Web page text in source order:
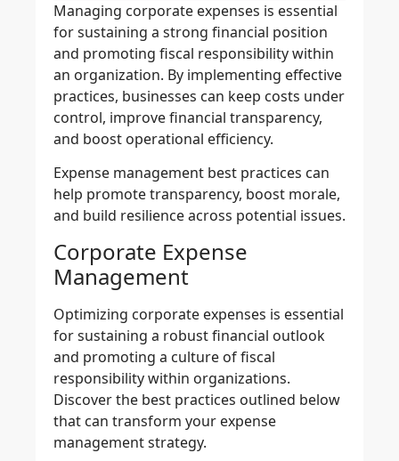
Managing corporate expenses is essential
for sustaining a strong financial position
and promoting fiscal responsibility within
an organization. By implementing effective
practices, businesses can keep costs under
control, improve financial transparency,
and boost operational efficiency.
Expense management best practices can
help promote transparency, boost morale,
and build resilience across potential issues.
Corporate Expense
Management
Optimizing corporate expenses is essential
for sustaining a robust financial outlook
and promoting a culture of fiscal
responsibility within organizations.
Discover the best practices outlined below
that can transform your expense
management strategy.